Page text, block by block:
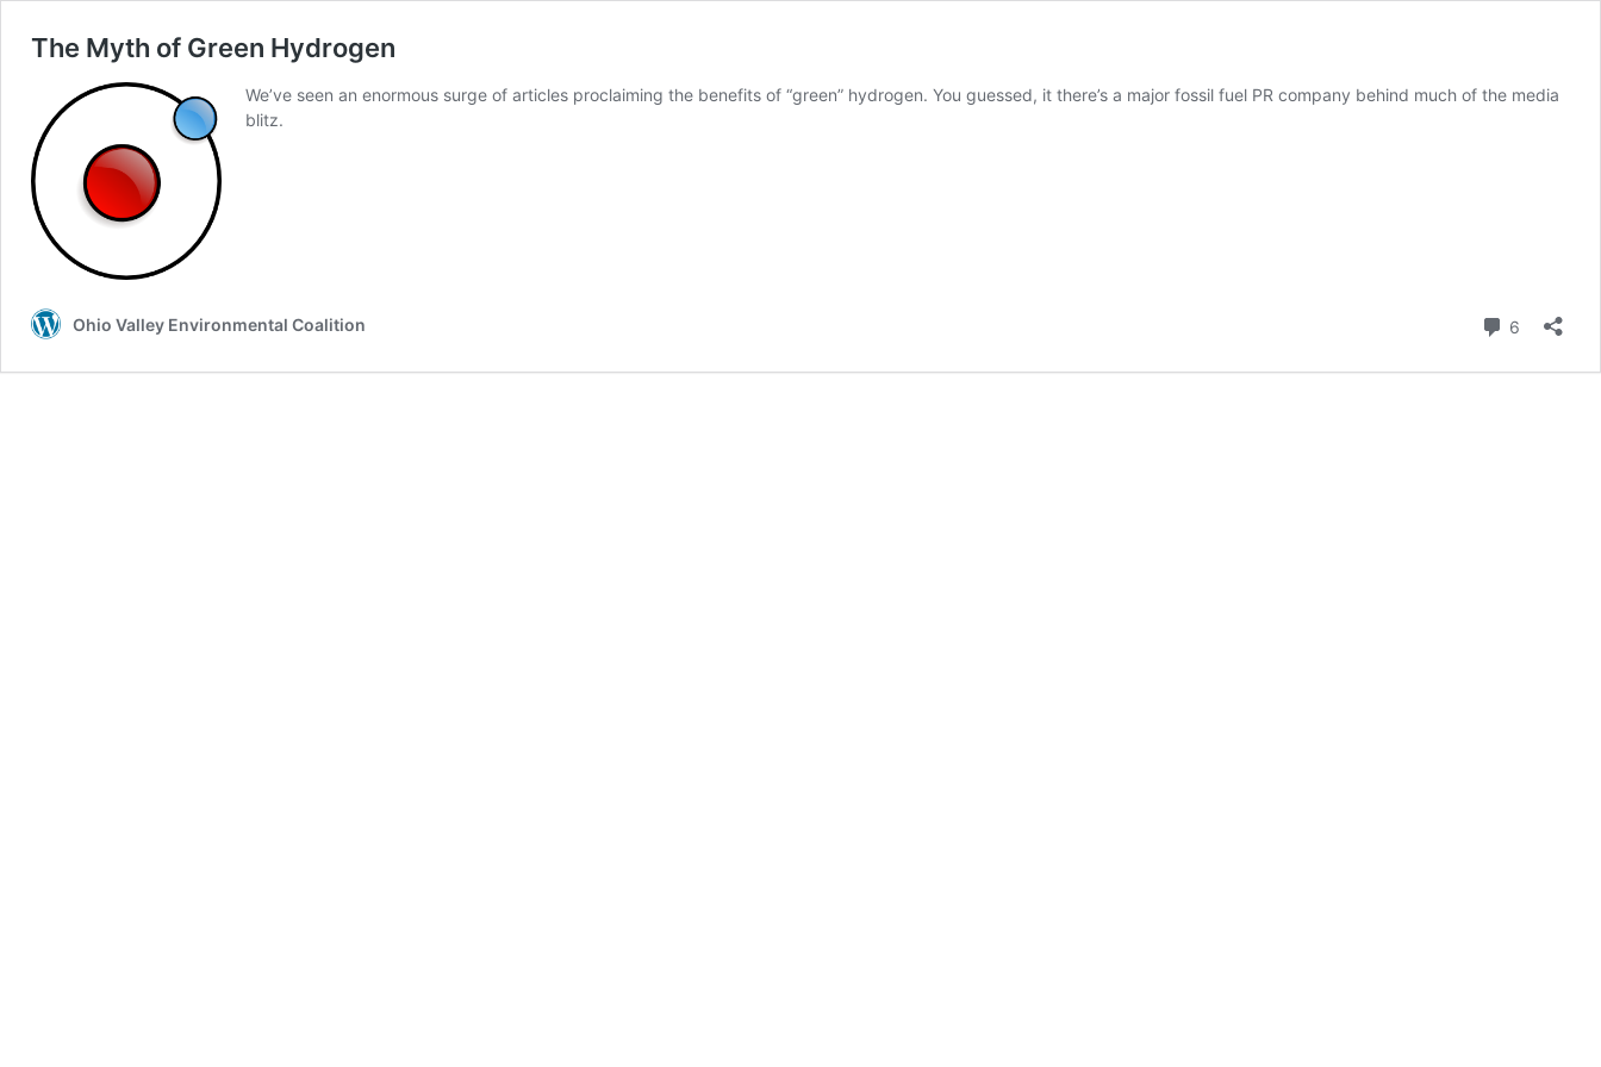
The Myth of Green Hydrogen
We’ve seen an enormous surge of articles proclaiming the benefits of “green” hydrogen. You guessed, it there’s a major fossil fuel PR company behind much of the media
blitz.
Ohio Valley Environmental Coalition 6 Comments